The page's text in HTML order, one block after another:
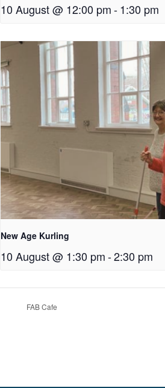
10 August @ 12:00 pm-1:30 pm
New Age Kurling
10 August @ 1:30 pm-2:30 pm
FAB Cafe